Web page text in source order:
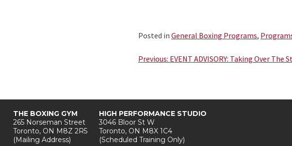
Posted in General Boxing Programs,
Post
Previous: EVENT ADVISORY: Taking Over The
THE BOXING GYM
265 Norseman Street
Toronto, ON M8Z 2R5
(Mailing Address)
HIGH PERFORMANCE STUDIO
3046 Bloor St W
Toronto, ON M8X 1C4
(Scheduled Training Only)